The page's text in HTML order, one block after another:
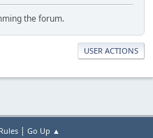
the forum.
USER ACTIONS
| Go Up ▲